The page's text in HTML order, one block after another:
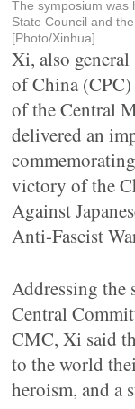
The symposium was
State Council and
[Photo/Xinhua]
Xi, also
of China
of the Central
delivered an
victory of the
Against
Anti-Fascist
Addressing the
Central
CMC, Xi said
to the world
heroism, and a